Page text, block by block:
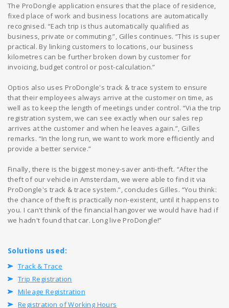
The ProDongle application ensures that the place of residence,
fixed place of work and business locations are automatically
recognised. “Each trip is thus automatically qualified as
business, private or commuting.”, Gilles continues. “This is super
practical. By linking customers to locations, our business
kilometres can be further broken down by customer for
invoicing, budget control or post-calculation.”
Optios also uses ProDongle's track & trace system to ensure
that their employees always arrive at the customer on time, as
well as to keep the length of meetings under control. “Via the trip
registration system, we can see exactly when our sales rep
arrives at the customer and when he leaves again.”, Gilles
remarks. “In the long run, we want to work more efficiently and
provide a better service.”
Finally, there is the biggest money-saver anti-theft. “After the
theft of our vehicle in Amsterdam, we were able to find it via
ProDongle's track & trace system.”, concludes Gilles. “You think:
the chance of theft is practically non-existent, until it happens to
you. I can't think of the financial hangover we would have had if
we hadn't found that car. Long live ProDongle!”
Solutions used:
Track & Trace
Trip Registration
Mileage Registration
Registration of Working Hours